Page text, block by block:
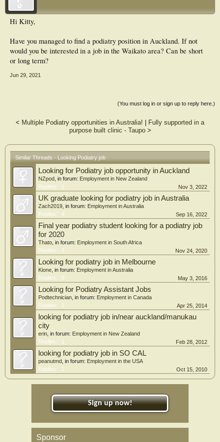
Hi Kitty,
Have you managed to find a podiatry position in Auckland. If not
would you be interested in a job in the Waikato area? Can be short
or long term?
Jun 29, 2021
(You must log in or sign up to reply here.)
< Multiple Podiatry opportunities in Australia!
Fully supported in a
purpose built clinic - Taupo>
Similar Threads - Looking Podiatry job
Looking for Podiatry job opportunity in Auckland
NZpod , in forum: Employment in New Zealand
Replies:
1 Nov 3, 2022
UK graduate looking for podiatry job in Australia
Zach2019 , in forum: Employment in Australia
Replies:
4 Sep 16, 2022
Final year podiatry student looking for a podiatry job
for 2020
Thato , in forum: Employment in South Africa
Replies:
3 Nov 24, 2020
Looking for podiatry job in Melbourne
Kione , in forum: Employment in Australia
Replies:
0 May 3, 2016
Looking for Podiatry Assistant Jobs
Podtechnician , in forum: Employment in Canada
Replies:
1 Apr 25, 2014
looking for podiatry job in/near auckland/manukau
city
erin , in forum: Employment in New Zealand
Replies:
1 Feb 28, 2012
looking for podiatry job in SO CAL
peanutmd , in forum: Employment in the USA
Replies:
2 Oct 15, 2010
Sign up now!
Sponsor